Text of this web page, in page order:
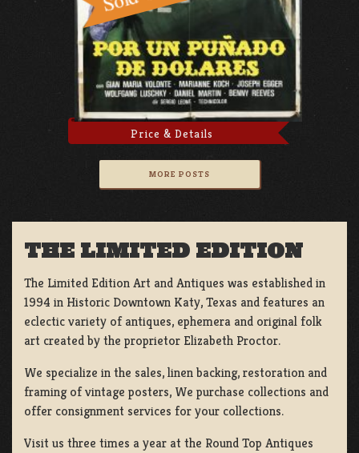
Price & Details
MORE POSTS
THE LIMITED EDITION
The Limited Edition Art and Antiques was established in
1994 in Historic Downtown Katy, Texas and features an
eclectic variety of antiques, ephemera and original folk
art created by the proprietor Elizabeth Proctor.
We specialize in the sales, linen backing, restoration and
framing of vintage posters, We purchase collections and
offer consignment services for your collections.
Visit us three times a year at the Round Top Antiques